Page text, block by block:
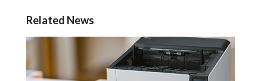
Related News